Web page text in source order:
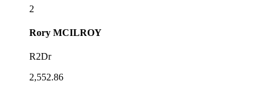
2
Rory MCILROY
R2Dr
2,552.86